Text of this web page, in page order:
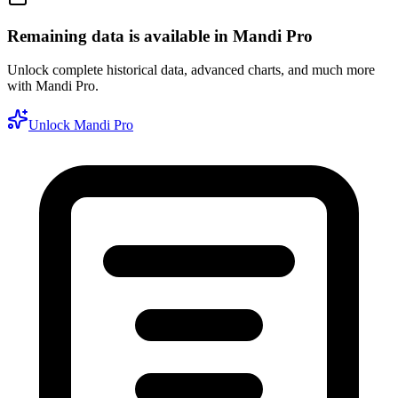
Remaining data is available in Mandi Pro
Unlock complete historical data, advanced charts, and much more
with Mandi Pro.
Unlock Mandi Pro